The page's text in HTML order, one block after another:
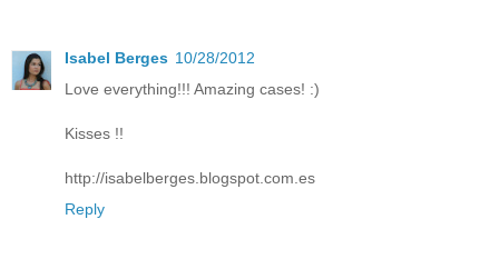
Isabel Berges 10/28/2012
Love everything!!! Amazing cases! :)
Kisses !!
http://isabelberges.blogspot.com.es
Reply